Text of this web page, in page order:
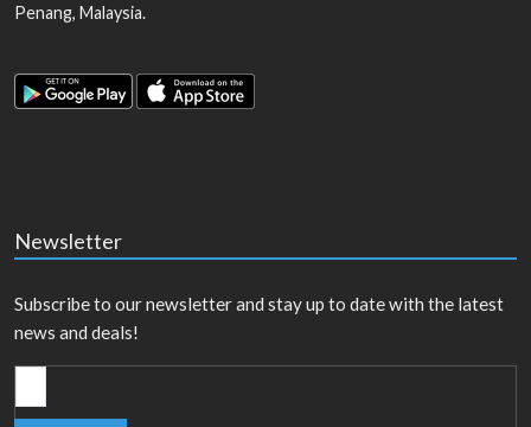
Penang, Malaysia.
Newsletter
Subscribe to our newsletter and stay up to date with the latest
news and deals!